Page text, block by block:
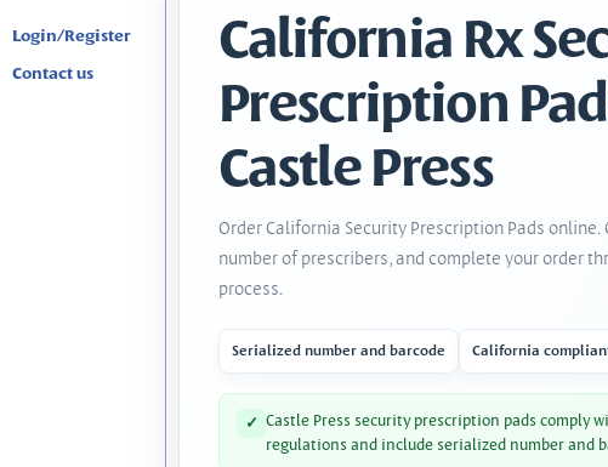
Login/Register
Contact us
California Rx
Prescription
Castle Press
Order California Security Prescription Pads online.
number of prescribers, and complete your order
process.
Serialized number and barcode California
✓ Castle Press security prescription pads comply
regulations and include serialized number and